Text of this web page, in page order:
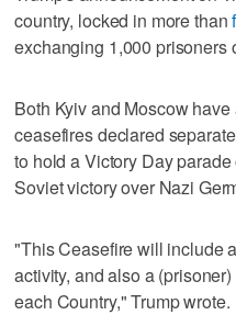
country, locked in more than
exchanging 1,000 prisoners
Both Kyiv and Moscow
ceasefires declared
to hold a Victory Day
Soviet victory over Nazi
"This Ceasefire will include
activity, and also a
each Country," Trump wrote.